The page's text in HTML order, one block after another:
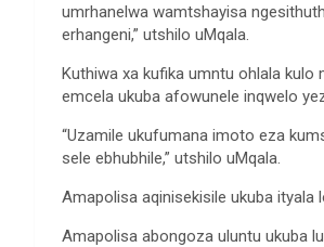
umrhanelwa wamtshayisa
erhangeni,” utshilo uMqala.
Kuthiwa xa kufika umntu ohlala
emcela ukuba afowunele inqwelo
“Uzamile ukufumana imoto eza
sele ebhubhile,” utshilo uMqala.
Amapolisa aqinisekisile ukuba ityala
Amapolisa abongoza uluntu ukuba